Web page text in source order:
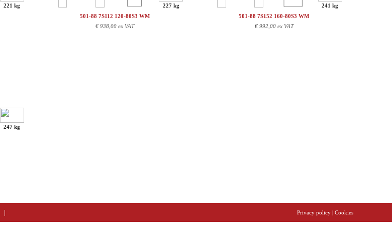
221 kg
227 kg
501-88 7S112 120-80S3 WM
€938,00 ex VAT
241 kg
501-88 7S152 160-80S3 WM
€ 992,00 ex VAT
247 kg
Privacy policy | Cookies